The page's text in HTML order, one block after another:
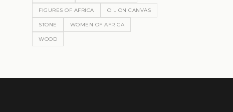
FIGURES OF AFRICA OIL ON CANVAS
STONE WOMEN OF AFRICA
WOOD